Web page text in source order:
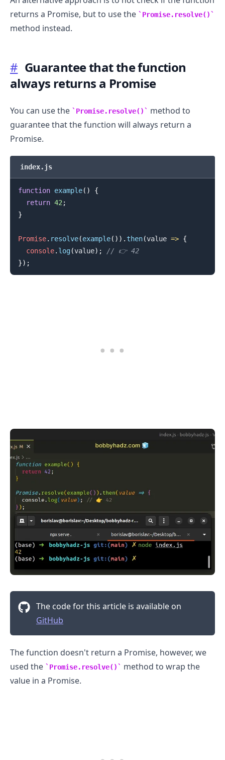
returns a Promise, but to use the
Promise.resolve()
method instead.
# Guarantee that the function
always returns a Promise
You can use the Promise.resolve()
method to
guarantee that the function will always return a
Promise.
index.js
function example( )
{
return 42 ;
}
Promise. resolve(example( ) ) . then(value => {
console. log(value) ;
// 👉️ 42
}) ;
The code for this article is available on
GitHub
The function doesn't return a Promise, however, we
used the
Promise.resolve()
method to wrap the
value in a Promise.